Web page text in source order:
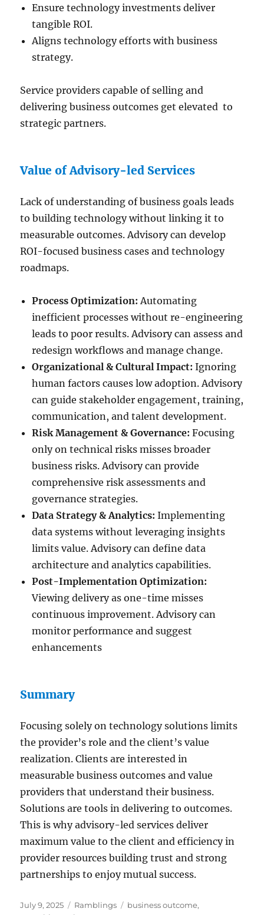
Ensure technology investments deliver
tangible ROI.
Aligns technology efforts with business
strategy.
Service providers capable of selling and
delivering business outcomes get elevated to
strategic partners.
Value of Advisory-led Services
Lack of understanding of business goals leads
to building technology without linking it to
measurable outcomes. Advisory can develop
ROI-focused business cases and technology
roadmaps.
Process Optimization: Automating
inefficient processes without re-engineering
leads to poor results. Advisory can assess and
redesign workflows and manage change.
Organizational & Cultural Impact: Ignoring
human factors causes low adoption. Advisory
can guide stakeholder engagement, training,
communication, and talent development.
Risk Management & Governance: Focusing
only on technical risks misses broader
business risks. Advisory can provide
comprehensive risk assessments and
governance strategies.
Data Strategy & Analytics: Implementing
data systems without leveraging insights
limits value. Advisory can define data
architecture and analytics capabilities.
Post-Implementation Optimization:
Viewing delivery as one-time misses
continuous improvement. Advisory can
monitor performance and suggest
enhancements
Summary
Focusing solely on technology solutions limits
the provider’s role and the client’s value
realization. Clients are interested in
measurable business outcomes and value
providers that understand their business.
Solutions are tools in delivering to outcomes.
This is why advisory-led services deliver
maximum value to the client and efficiency in
provider resources building trust and strong
partnerships to enjoy mutual success.
Posted
July 9, 2025 Categories
Ramblings Tags
business outcome,